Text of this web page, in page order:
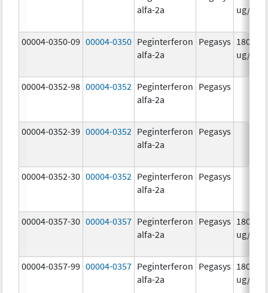
alfa-2a
ug/mL
00004-0350-09 00004-0350 Peginterferon
alfa-2a
Pegasys 180.0
ug/mL
00004-0352-98 00004-0352 Peginterferon
alfa-2a
Pegasys
00004-0352-39 00004-0352 Peginterferon
alfa-2a
Pegasys
00004-0352-30 00004-0352 Peginterferon
alfa-2a
Pegasys
00004-0357-30 00004-0357 Peginterferon
alfa-2a
Pegasys 180.0
ug/
00004-0357-99 00004-0357 Peginterferon
alfa-2a
Pegasys 180.0
ug/